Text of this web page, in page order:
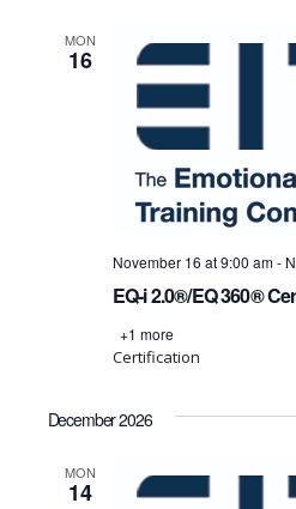
MON
16
EQ-i 2.0®/EQ 360®
November 16 at 9:00 am-
+1 more
Certification
December 2026
MON
14